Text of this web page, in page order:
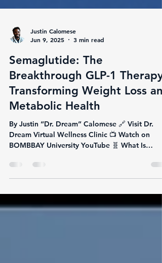
Justin Calomese
Jun 9, 2025
3 min read
Semaglutide: The
Transforming Weight Loss
Metabolic Health
By Justin “Dr. Dream” Calomese 🔗 Visit Dr.
Semaglutide?...